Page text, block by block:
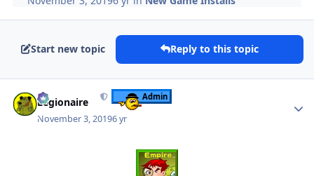
Start new topic Reply to this topic
Legionaire Admin
November 3, 20196 yr